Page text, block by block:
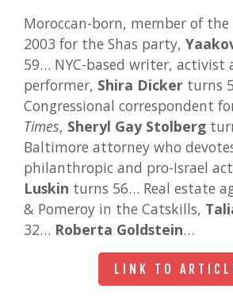
Moroccan-born, member of the
2003 for the Shas party,
59… NYC-based writer, activist
performer, Shira Dickerturns
Congressional correspondent
Times, Sheryl Gay Stolberg
Baltimore attorney who
philanthropic and pro-Israel
Luskin turns 56… Real estate
& Pomeroy in the Catskills,
32… Roberta Goldstein…
LINK TO
LINK TO